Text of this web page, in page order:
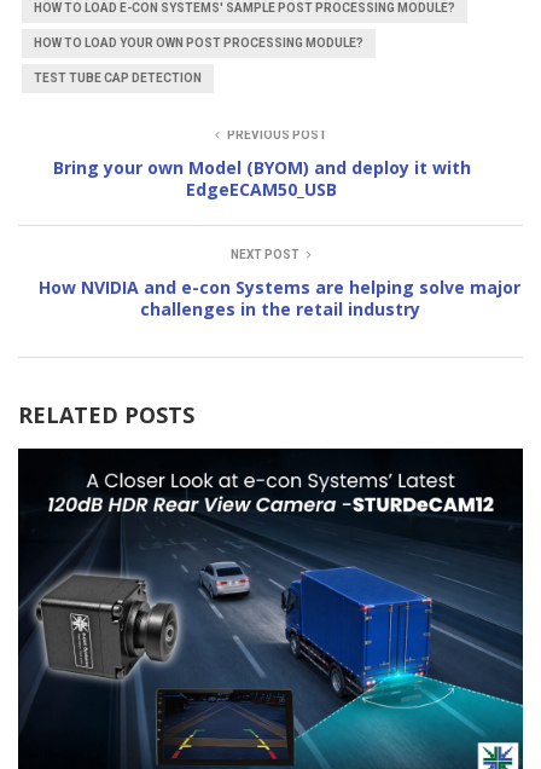
HOW TO LOAD E-CON SYSTEMS' SAMPLE POST PROCESSING MODULE?
HOW TO LOAD YOUR OWN POST PROCESSING MODULE?
TEST TUBE CAP DETECTION
PREVIOUS POST
Bring your own Model (BYOM) and deploy it with
EdgeECAM50_USB
NEXT POST
How NVIDIA and e-con Systems are helping solve major
challenges in the retail industry
RELATED POSTS